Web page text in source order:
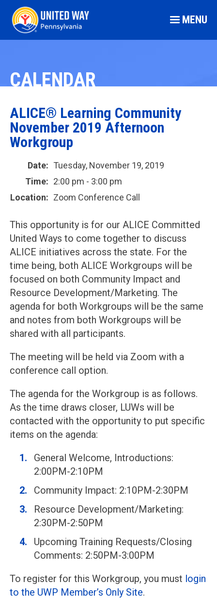
MENU
CALENDAR
ALICE® Learning Community
November 2019 Afternoon
Workgroup
Date: Tuesday, November 19, 2019
Time: 2:00 pm - 3:00 pm
Location: Zoom Conference Call
This opportunity is for our ALICE Committed
United Ways to come together to discuss
ALICE initiatives across the state. For the
time being, both ALICE Workgroups will be
focused on both Community Impact and
Resource Development/Marketing. The
agenda for both Workgroups will be the same
and notes from both Workgroups will be
shared with all participants.
The meeting will be held via Zoom with a
conference call option.
The agenda for the Workgroup is as follows.
As the time draws closer, LUWs will be
contacted with the opportunity to put specific
items on the agenda:
General Welcome, Introductions:
2:00PM-2:10PM
Community Impact: 2:10PM-2:30PM
Resource Development/Marketing:
2:30PM-2:50PM
Upcoming Training Requests/Closing
Comments: 2:50PM-3:00PM
To register for this Workgroup, you must login
to the UWP Member’s Only Site.